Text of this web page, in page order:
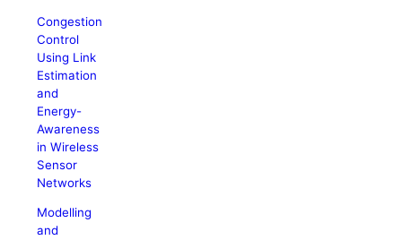
Congestion
Control
Using Link
Estimation
and
Energy-
Awareness
in Wireless
Sensor
Networks
Modelling
and